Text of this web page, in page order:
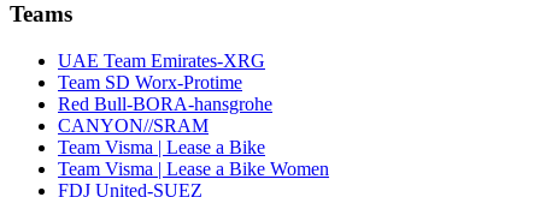
Teams
UAE Team Emirates-XRG
Team SD Worx-Protime
Red Bull-BORA-hansgrohe
CANYON//SRAM
Team Visma | Lease a Bike
Team Visma | Lease a Bike Women
FDJ United-SUEZ